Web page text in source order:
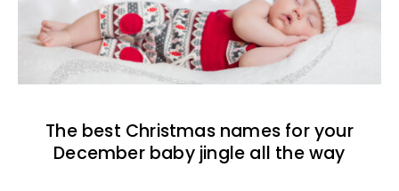
The best Christmas names for your
December baby jingle all the way